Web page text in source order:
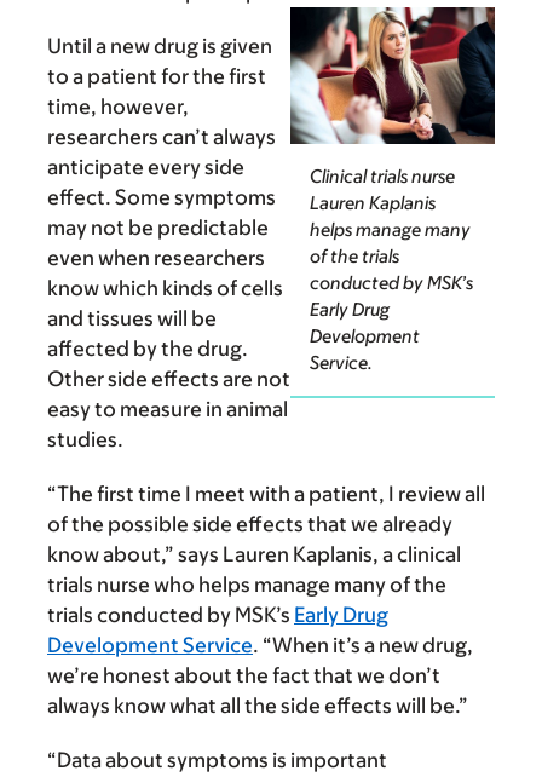
Clinical trials nurse
Lauren Kaplanis
helps manage many
of the trials
conducted by MSK’s
Early Drug
Development
Service.
Until a new drug is given
to a patient for the first
time, however,
researchers can’t always
anticipate every side
effect. Some symptoms
may not be predictable
even when researchers
know which kinds of cells
and tissues will be
affected by the drug.
Other side effects are not
easy to measure in animal
studies.
“The first time I meet with a patient, I review all
of the possible side effects that we already
know about,” says Lauren Kaplanis, a clinical
trials nurse who helps manage many of the
trials conducted by MSK’s Early Drug
Development Service. “When it’s a new drug,
we’re honest about the fact that we don’t
always know what all the side effects will be.”
“Data about symptoms is important